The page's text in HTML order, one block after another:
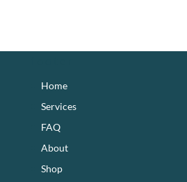
Home
Services
FAQ
About
Shop